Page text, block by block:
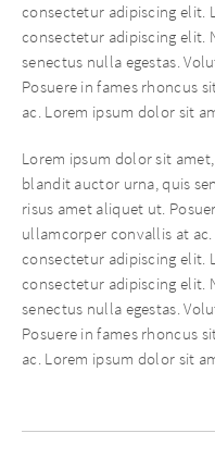
consectetur adipiscing elit.
consectetur adipiscing elit.
senectus nulla egestas.
Posuere in fames rhoncus
ac. Lorem ipsum dolor sit
Lorem ipsum dolor sit
blandit auctor urna, quis
risus amet aliquet ut.
ullamcorper convallis at
consectetur adipiscing elit.
consectetur adipiscing elit.
senectus nulla egestas.
Posuere in fames rhoncus
ac. Lorem ipsum dolor sit